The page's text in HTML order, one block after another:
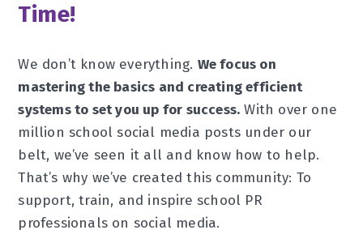
Time!
We don’t know everything. We focus on
mastering the basics and creating efficient
systems to set you up for success. With over one
million school social media posts under our
belt, we’ve seen it all and know how to help.
That’s why we’ve created this community: To
support, train, and inspire school PR
professionals on social media.